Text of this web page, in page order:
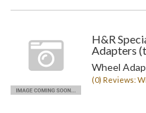
H&R
Adapters
Wheel
(0) Reviews: